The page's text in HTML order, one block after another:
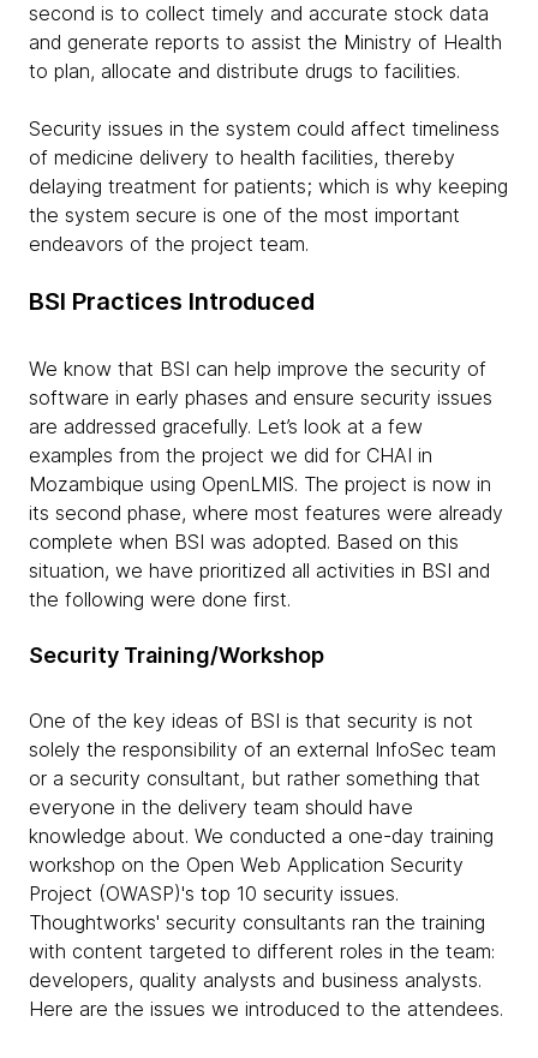
second is to collect timely and accurate stock data
and generate reports to assist the Ministry of Health
to plan, allocate and distribute drugs to facilities.
Security issues in the system could affect timeliness
of medicine delivery to health facilities, thereby
delaying treatment for patients; which is why keeping
the system secure is one of the most important
endeavors of the project team.
BSI Practices Introduced
We know that BSI can help improve the security of
software in early phases and ensure security issues
are addressed gracefully. Let’s look at a few
examples from the project we did for CHAI in
Mozambique using OpenLMIS. The project is now in
its second phase, where most features were already
complete when BSI was adopted. Based on this
situation, we have prioritized all activities in BSI and
the following were done first.
Security Training/Workshop
One of the key ideas of BSI is that security is not
solely the responsibility of an external InfoSec team
or a security consultant, but rather something that
everyone in the delivery team should have
knowledge about. We conducted a one-day training
workshop on the Open Web Application Security
Project (OWASP)'s top 10 security issues.
Thoughtworks' security consultants ran the training
with content targeted to different roles in the team:
developers, quality analysts and business analysts.
Here are the issues we introduced to the attendees.